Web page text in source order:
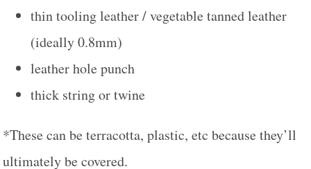
thin tooling leather / vegetable tanned leather
(ideally 0.8mm)
leather hole punch
thick string or twine
*These can be terracotta, plastic, etc because they’ll
ultimately be covered.